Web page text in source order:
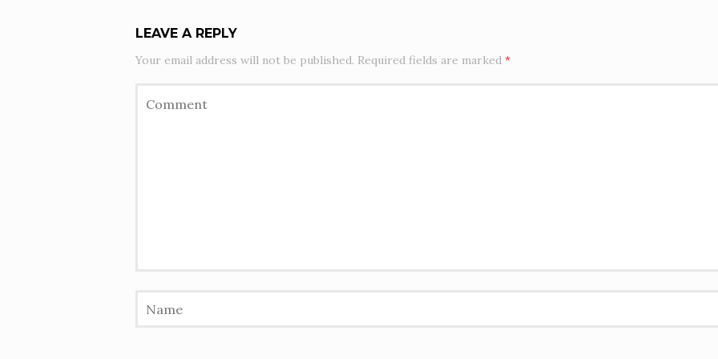
LEAVE A REPLY
Your email address will not be published. Required fields are marked *